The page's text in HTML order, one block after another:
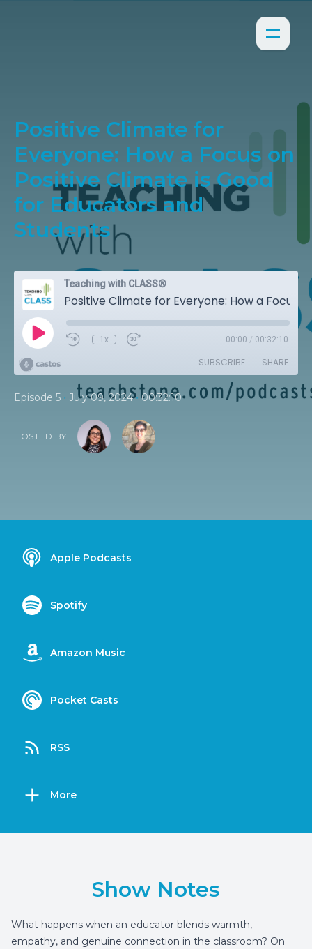
Positive Climate for
Everyone: How a Focus on
Positive Climate is Good
for Educators and
Students
Teaching with CLASS®
1x 00:00 / 00:32:10
SUBSCRIBE SHARE
Episode 5 • July 09, 2024 • 00:32:10
HOSTED BY
Apple Podcasts
Spotify
Amazon Music
Pocket Casts
RSS
More
Show Notes
What happens when an educator blends warmth,
empathy, and genuine connection in the classroom? On